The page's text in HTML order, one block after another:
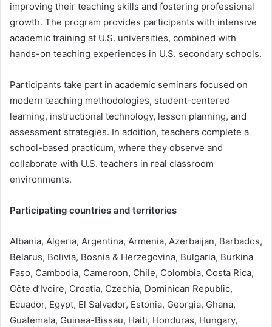
improving their teaching skills and fostering professional
growth. The program provides participants with intensive
academic training at U.S. universities, combined with
hands-on teaching experiences in U.S. secondary schools.
Participants take part in academic seminars focused on
modern teaching methodologies, student-centered
learning, instructional technology, lesson planning, and
assessment strategies. In addition, teachers complete a
school-based practicum, where they observe and
collaborate with U.S. teachers in real classroom
environments.
Participating countries and territories
Albania, Algeria, Argentina, Armenia, Azerbaijan, Barbados,
Belarus, Bolivia, Bosnia & Herzegovina, Bulgaria, Burkina
Faso, Cambodia, Cameroon, Chile, Colombia, Costa Rica,
Côte d’Ivoire, Croatia, Czechia, Dominican Republic,
Ecuador, Egypt, El Salvador, Estonia, Georgia, Ghana,
Guatemala, Guinea-Bissau, Haiti, Honduras, Hungary,